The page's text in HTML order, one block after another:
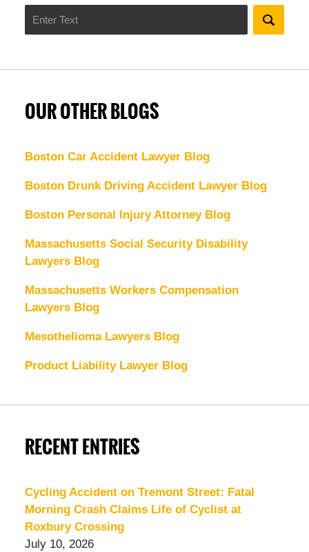
Search
OUR OTHER BLOGS
Boston Car Accident Lawyer Blog
Boston Drunk Driving Accident Lawyer Blog
Boston Personal Injury Attorney Blog
Massachusetts Social Security Disability
Lawyers Blog
Massachusetts Workers Compensation
Lawyers Blog
Mesothelioma Lawyers Blog
Product Liability Lawyer Blog
RECENT ENTRIES
Cycling Accident on Tremont Street: Fatal
Morning Crash Claims Life of Cyclist at
Roxbury Crossing
July 10, 2026